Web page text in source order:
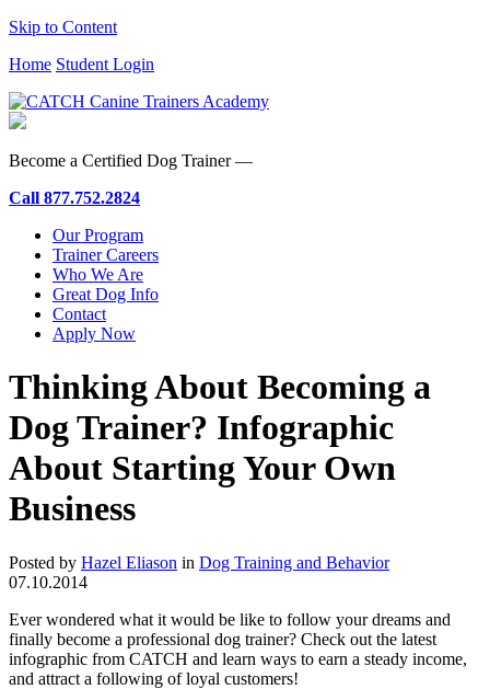
Skip to Content
Home Student Login
Become a Certified Dog Trainer —
Call 877.752.2824
Our Program
Trainer Careers
Who We Are
Great Dog Info
Contact
Apply Now
Thinking About Becoming a
Dog Trainer? Infographic
About Starting Your Own
Business
Posted by Hazel Eliason in Dog Training and Behavior
07.10.2014
Ever wondered what it would be like to follow your dreams and
finally become a professional dog trainer? Check out the latest
infographic from CATCH and learn ways to earn a steady income,
and attract a following of loyal customers!